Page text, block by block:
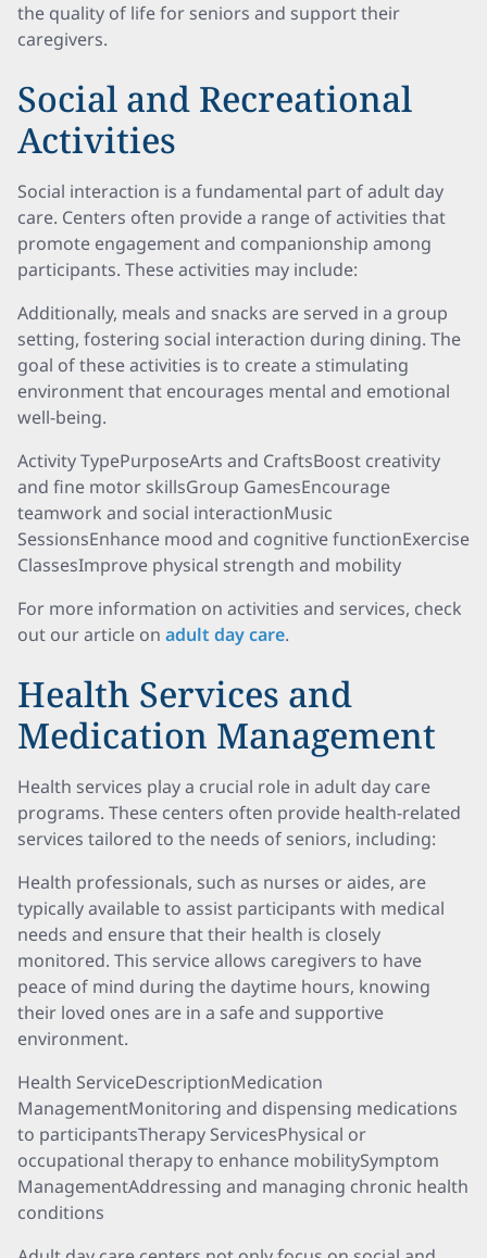
the quality of life for seniors and support their
caregivers.
Social and Recreational
Activities
Social interaction is a fundamental part of adult day
care. Centers often provide a range of activities that
promote engagement and companionship among
participants. These activities may include:
Additionally, meals and snacks are served in a group
setting, fostering social interaction during dining. The
goal of these activities is to create a stimulating
environment that encourages mental and emotional
well-being.
Activity TypePurposeArts and CraftsBoost creativity
and fine motor skillsGroup GamesEncourage
teamwork and social interactionMusic
SessionsEnhance mood and cognitive functionExercise
ClassesImprove physical strength and mobility
For more information on activities and services, check
out our article on adult day care.
Health Services and
Medication Management
Health services play a crucial role in adult day care
programs. These centers often provide health-related
services tailored to the needs of seniors, including:
Health professionals, such as nurses or aides, are
typically available to assist participants with medical
needs and ensure that their health is closely
monitored. This service allows caregivers to have
peace of mind during the daytime hours, knowing
their loved ones are in a safe and supportive
environment.
Health ServiceDescriptionMedication
ManagementMonitoring and dispensing medications
to participantsTherapy ServicesPhysical or
occupational therapy to enhance mobilitySymptom
ManagementAddressing and managing chronic health
conditions